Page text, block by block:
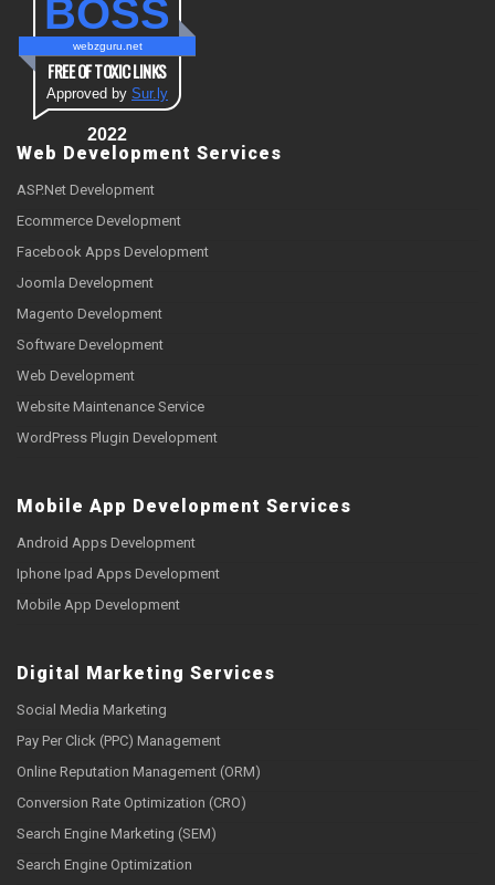
BOSS
webzguru.net
FREE OF TOXIC LINKS
Approved by Sur.ly
2022
Web Development Services
ASP.Net Development
Ecommerce Development
Facebook Apps Development
Joomla Development
Magento Development
Software Development
Web Development
Website Maintenance Service
WordPress Plugin Development
Mobile App Development Services
Android Apps Development
Iphone Ipad Apps Development
Mobile App Development
Digital Marketing Services
Social Media Marketing
Pay Per Click (PPC) Management
Online Reputation Management (ORM)
Conversion Rate Optimization (CRO)
Search Engine Marketing (SEM)
Search Engine Optimization